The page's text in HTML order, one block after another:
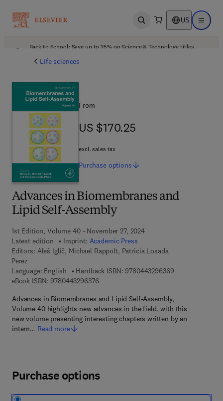
Open search US Open
Back to School: Save up to 25% on Science & Technology titles.
Life sciences
Advances in Biomembranes and
Lipid Self-Assembly
1st Edition, Volume 40 - November 27, 2024
Latest edition
Imprint: Academic Press
Editors: Aleš Iglič︎, Michael Rappolt, Patricia Losada
Perez
Language: English
Hardback ISBN: 97804432963699 7 8 - 0 - 4 4 3
eBook ISBN: 97804432963769 7 8 - 0 - 4 4 3 - 2 9 6 3 7 - 6
Advances in Biomembranes and Lipid Self-Assembly,
Volume 40 highlights new advances in the field, with this
new volume presenting interesting chapters written by an
intern… Read more
From
US $170.25
US $170.25
excl. sales tax
Purchase options
Purchase options